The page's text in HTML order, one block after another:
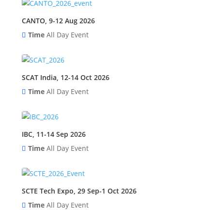
CANTO, 9-12 Aug 2026
Time All Day Event
SCAT India, 12-14 Oct 2026
Time All Day Event
IBC, 11-14 Sep 2026
Time All Day Event
SCTE Tech Expo, 29 Sep-1 Oct 2026
Time All Day Event